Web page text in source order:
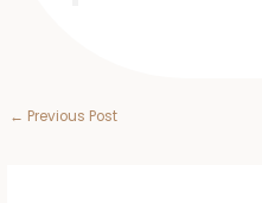
← Previous Post